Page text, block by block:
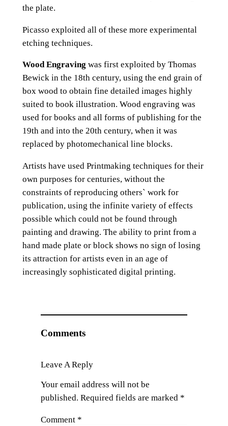
the plate.
Picasso exploited all of these more experimental
etching techniques.
Wood Engraving was first exploited by Thomas
Bewick in the 18th century, using the end grain of
box wood to obtain fine detailed images highly
suited to book illustration. Wood engraving was
used for books and all forms of publishing for the
19th and into the 20th century, when it was
replaced by photomechanical line blocks.
Artists have used Printmaking techniques for their
own purposes for centuries, without the
constraints of reproducing others` work for
publication, using the infinite variety of effects
possible which could not be found through
painting and drawing. The ability to print from a
hand made plate or block shows no sign of losing
its attraction for artists even in an age of
increasingly sophisticated digital printing.
Comments
Leave A Reply
Your email address will not be
published. Required fields are marked *
Comment *